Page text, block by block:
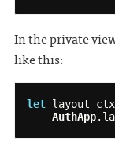
In the private
like this:
let layout ctx
AuthApp.